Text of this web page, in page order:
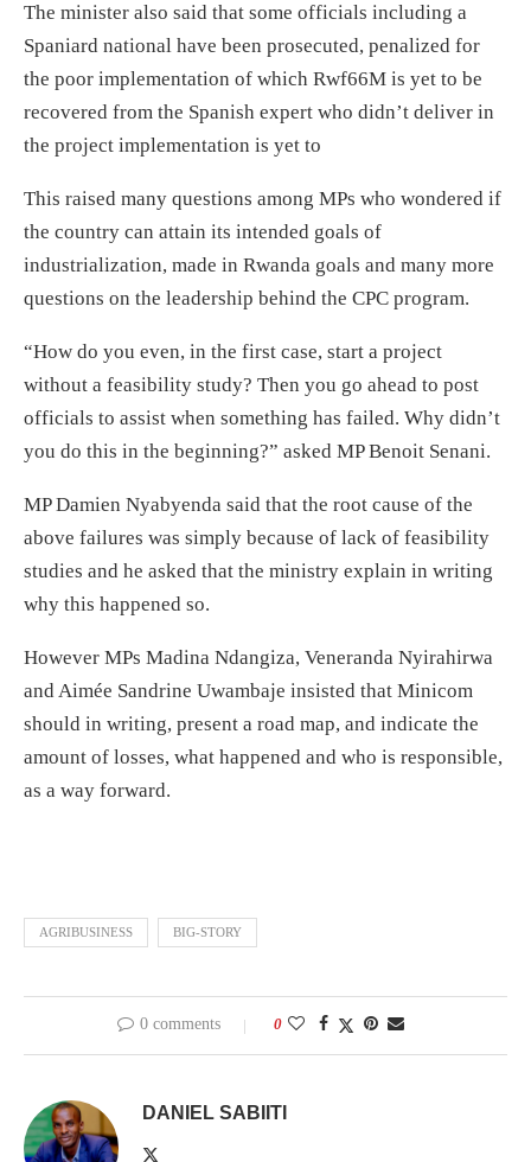
The minister also said that some officials including a
Spaniard national have been prosecuted, penalized for
the poor implementation of which Rwf66M is yet to be
recovered from the Spanish expert who didn’t deliver in
the project implementation is yet to
This raised many questions among MPs who wondered if
the country can attain its intended goals of
industrialization, made in Rwanda goals and many more
questions on the leadership behind the CPC program.
“How do you even, in the first case, start a project
without a feasibility study? Then you go ahead to post
officials to assist when something has failed. Why didn’t
you do this in the beginning?” asked MP Benoit Senani.
MP Damien Nyabyenda said that the root cause of the
above failures was simply because of lack of feasibility
studies and he asked that the ministry explain in writing
why this happened so.
However MPs Madina Ndangiza, Veneranda Nyirahirwa
and Aimée Sandrine Uwambaje insisted that Minicom
should in writing, present a road map, and indicate the
amount of losses, what happened and who is responsible,
as a way forward.
AGRIBUSINESS BIG-STORY
0 comments 0
DANIEL SABIITI